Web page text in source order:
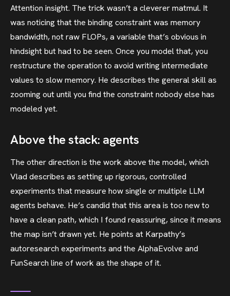
Attention insight. The trick wasn’t a cleverer matmul. It
was noticing that the binding constraint was memory
bandwidth, not raw FLOPs, a variable that’s obvious in
hindsight but had to be seen. Once you model that, you
restructure the operation to avoid writing intermediate
values to slow memory. He describes the general skill as
zooming out until you find the constraint nobody else has
modeled yet.
Above the stack: agents
The other direction is the work above the model, which
Vlad describes as setting up rigorous, controlled
experiments that measure how single or multiple LLM
agents behave. He’s candid that this area is too new to
have a clean path, which I found reassuring, since it means
the map isn’t drawn yet. He points at Karpathy’s
autoresearch experiments and the AlphaEvolve and
FunSearch line of work as the shape of it.